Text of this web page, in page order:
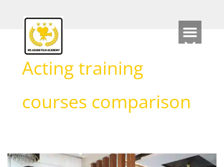
Acting training
courses comparison
Which